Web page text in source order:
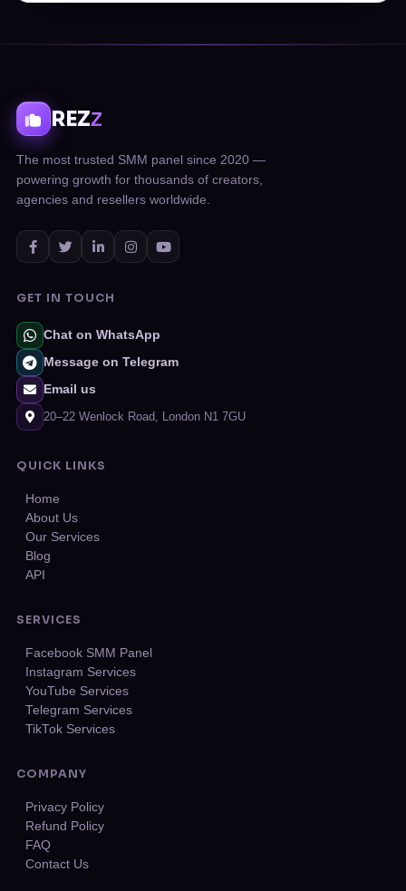
REZZ
The most trusted SMM panel since 2020 —
powering growth for thousands of creators,
agencies and resellers worldwide.
GET IN TOUCH
Chat on WhatsApp
Message on Telegram
Email us
20–22 Wenlock Road, London N1 7GU
QUICK LINKS
Home
About Us
Our Services
Blog
API
SERVICES
Facebook SMM Panel
Instagram Services
YouTube Services
Telegram Services
TikTok Services
COMPANY
Privacy Policy
Refund Policy
FAQ
Contact Us